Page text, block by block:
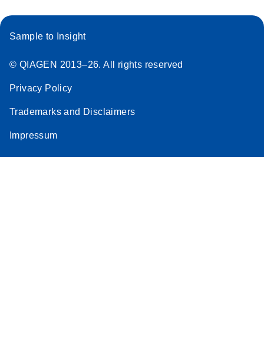
Sample to Insight
© QIAGEN 2013–26. All rights reserved
Privacy Policy
Trademarks and Disclaimers
Impressum